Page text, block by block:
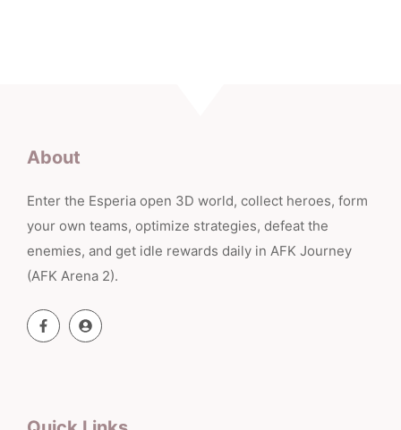
About
Enter the Esperia open 3D world, collect heroes, form
your own teams, optimize strategies, defeat the
enemies, and get idle rewards daily in AFK Journey
(AFK Arena 2).